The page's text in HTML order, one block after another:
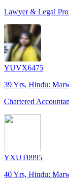
Lawyer & Legal
YUVX6475
39 Yrs, Hindu:
Chartered
YXUT0995
40 Yrs, Hindu: